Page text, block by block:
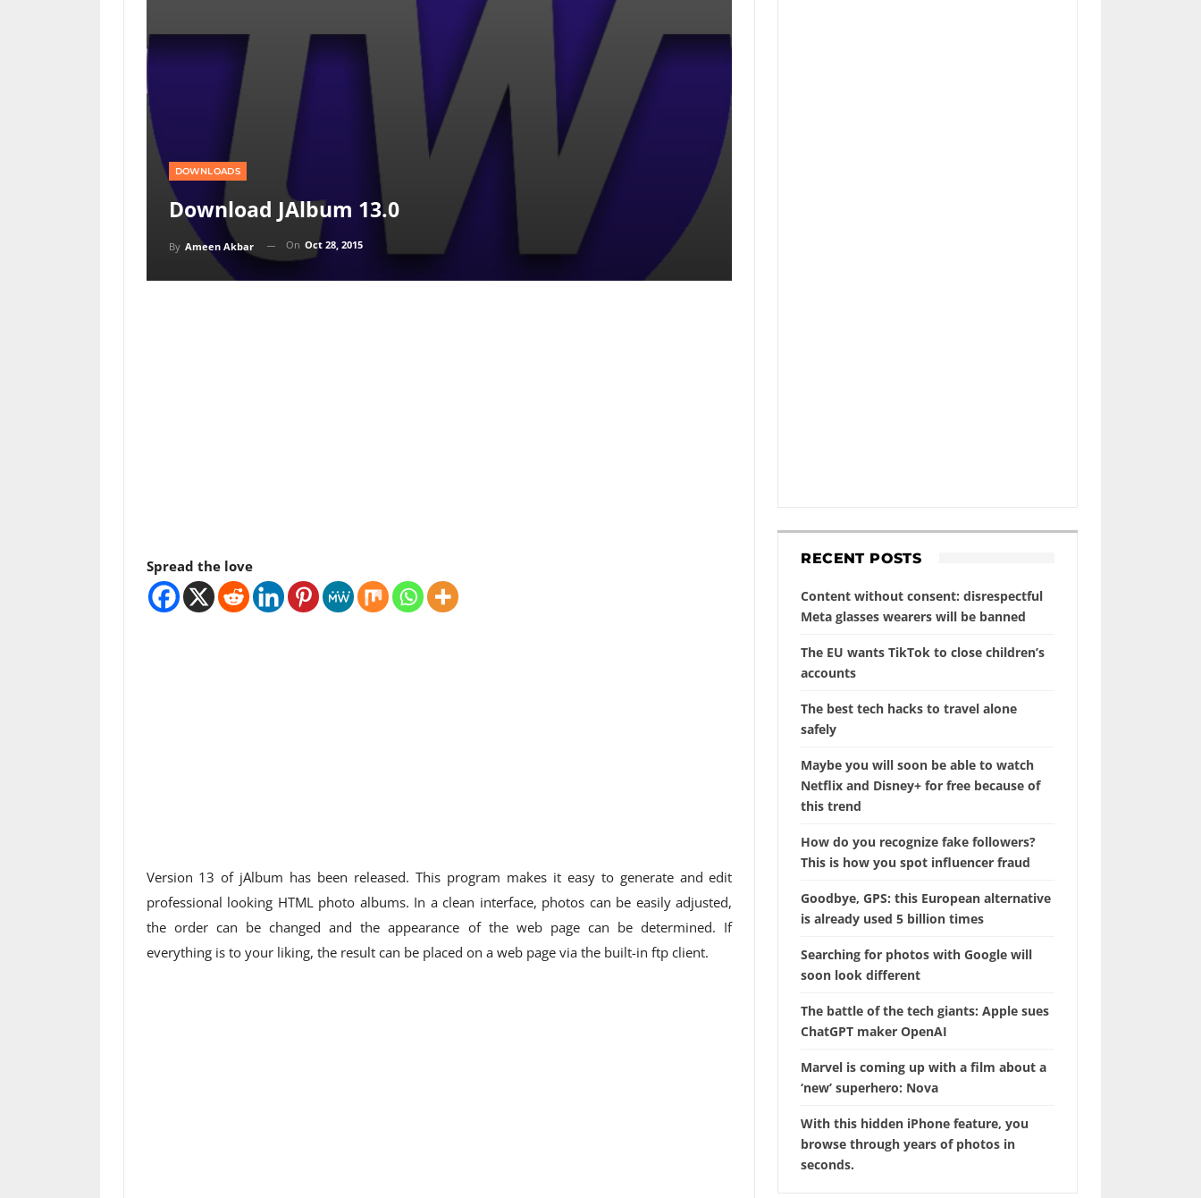
DOWNLOADS
Download JAlbum 13.0
By Ameen Akbar On Oct 28, 2015
Spread the love
Version 13 of jAlbum has been released. This program makes it easy to generate and edit
professional looking HTML photo albums. In a clean interface, photos can be easily adjusted,
the order can be changed and the appearance of the web page can be determined. If
everything is to your liking, the result can be placed on a web page via the built-in ftp client.
RECENT POSTS
Content without consent: disrespectful
Meta glasses wearers will be banned
The EU wants TikTok to close children’s
accounts
The best tech hacks to travel alone
safely
Maybe you will soon be able to watch
Netflix and Disney+ for free because of
this trend
How do you recognize fake followers?
This is how you spot influencer fraud
Goodbye, GPS: this European alternative
is already used 5 billion times
Searching for photos with Google will
soon look different
The battle of the tech giants: Apple sues
ChatGPT maker OpenAI
Marvel is coming up with a film about a
‘new’ superhero: Nova
With this hidden iPhone feature, you
browse through years of photos in
seconds.